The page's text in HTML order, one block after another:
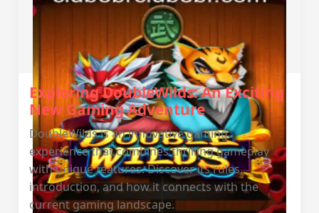
Exploring DoubleWilds: An Exciting
New Gaming Adventure
DoubleWilds is an innovative gaming
experience that combines thrilling gameplay
with unique features. Discover its rules,
introduction, and how it connects with the
current gaming landscape.